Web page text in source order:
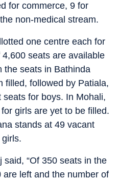
for commerce, 9 for
non-medical stream.
one centre each for
seats are available
the seats in Bathinda
filled, followed by Patiala,
for boys. In Mohali,
girls are yet to be filled.
stands at 49 vacant
“Of 350 seats in the
left and the number of